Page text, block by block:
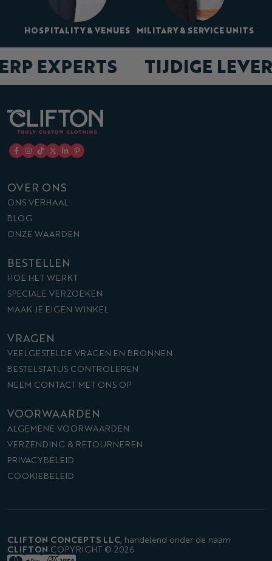
HOSPITALITY & VENUES MILITARY & SERVICE UNITS
TIJDIGE
EXPERTS
OVER ONS
ONS VERHAAL
BLOG
ONZE WAARDEN
BESTELLEN
HOE HET WERKT
SPECIALE VERZOEKEN
MAAK JE EIGEN WINKEL
VRAGEN
VEELGESTELDE VRAGEN EN BRONNEN
BESTELSTATUS CONTROLEREN
NEEM CONTACT MET ONS OP
VOORWAARDEN
ALGEMENE VOORWAARDEN
VERZENDING & RETOURNEREN
PRIVACYBELEID
COOKIEBELEID
CLIFTON CONCEPTS LLC, handelend onder de naam
CLIFTON COPYRIGHT © 2026